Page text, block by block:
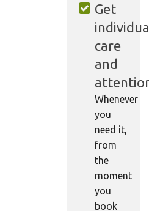
Get
care
and
Whenever
you
need it,
from
the
moment
you
book